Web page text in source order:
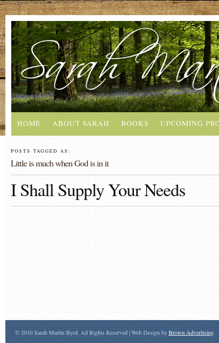
HOME ABOUT SARAH BOOKS UPCOMING
POSTS TAGGED AS:
Little is much when God is in it
I Shall Supply Your Needs
© 2010 Sarah Martin Byrd. All Rights Reserved | Web Design byBrown Advertising